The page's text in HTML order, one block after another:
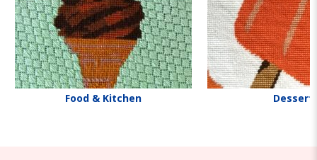
Food & Kitchen